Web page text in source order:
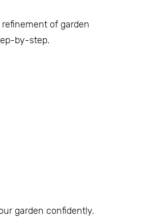
of garden
by-step.
garden confidently.